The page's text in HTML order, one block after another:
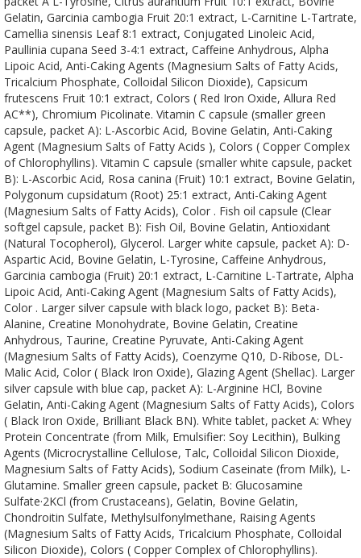
Gelatin, Garcinia cambogia Fruit 20:1 extract, L-Carnitine L-Tartrate,
Camellia sinensis Leaf 8:1 extract, Conjugated Linoleic Acid,
Paullinia cupana Seed 3-4:1 extract, Caffeine Anhydrous, Alpha
Lipoic Acid, Anti-Caking Agents (Magnesium Salts of Fatty Acids,
Tricalcium Phosphate, Colloidal Silicon Dioxide), Capsicum
frutescens Fruit 10:1 extract, Colors ( Red Iron Oxide, Allura Red
AC**), Chromium Picolinate. Vitamin C capsule (smaller green
capsule, packet A): L-Ascorbic Acid, Bovine Gelatin, Anti-Caking
Agent (Magnesium Salts of Fatty Acids ), Colors ( Copper Complex
of Chlorophyllins). Vitamin C capsule (smaller white capsule, packet
B): L-Ascorbic Acid, Rosa canina (Fruit) 10:1 extract, Bovine Gelatin,
Polygonum cupsidatum (Root) 25:1 extract, Anti-Caking Agent
(Magnesium Salts of Fatty Acids), Color . Fish oil capsule (Clear
softgel capsule, packet B): Fish Oil, Bovine Gelatin, Antioxidant
(Natural Tocopherol), Glycerol. Larger white capsule, packet A): D-
Aspartic Acid, Bovine Gelatin, L-Tyrosine, Caffeine Anhydrous,
Garcinia cambogia (Fruit) 20:1 extract, L-Carnitine L-Tartrate, Alpha
Lipoic Acid, Anti-Caking Agent (Magnesium Salts of Fatty Acids),
Color . Larger silver capsule with black logo, packet B): Beta-
Alanine, Creatine Monohydrate, Bovine Gelatin, Creatine
Anhydrous, Taurine, Creatine Pyruvate, Anti-Caking Agent
(Magnesium Salts of Fatty Acids), Coenzyme Q10, D-Ribose, DL-
Malic Acid, Color ( Black Iron Oxide), Glazing Agent (Shellac). Larger
silver capsule with blue cap, packet A): L-Arginine HCl, Bovine
Gelatin, Anti-Caking Agent (Magnesium Salts of Fatty Acids), Colors
( Black Iron Oxide, Brilliant Black BN). White tablet, packet A: Whey
Protein Concentrate (from Milk, Emulsifier: Soy Lecithin), Bulking
Agents (Microcrystalline Cellulose, Talc, Colloidal Silicon Dioxide,
Magnesium Salts of Fatty Acids), Sodium Caseinate (from Milk), L-
Glutamine. Smaller green capsule, packet B: Glucosamine
Sulfate·2KCl (from Crustaceans), Gelatin, Bovine Gelatin,
Chondroitin Sulfate, Methylsulfonylmethane, Raising Agents
(Magnesium Salts of Fatty Acids, Tricalcium Phosphate, Colloidal
Silicon Dioxide), Colors ( Copper Complex of Chlorophyllins).